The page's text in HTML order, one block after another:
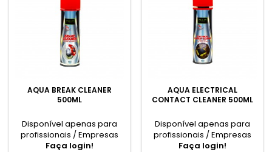
AQUA BREAK CLEANER
500ML
Disponível apenas para
profissionais / Empresas
Faça login!
AQUA ELECTRICAL
CONTACT CLEANER 500ML
Disponível apenas para
profissionais / Empresas
Faça login!